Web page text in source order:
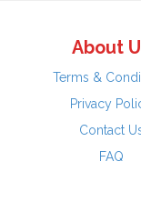
About
Terms &
Privacy
Contact
FAQ